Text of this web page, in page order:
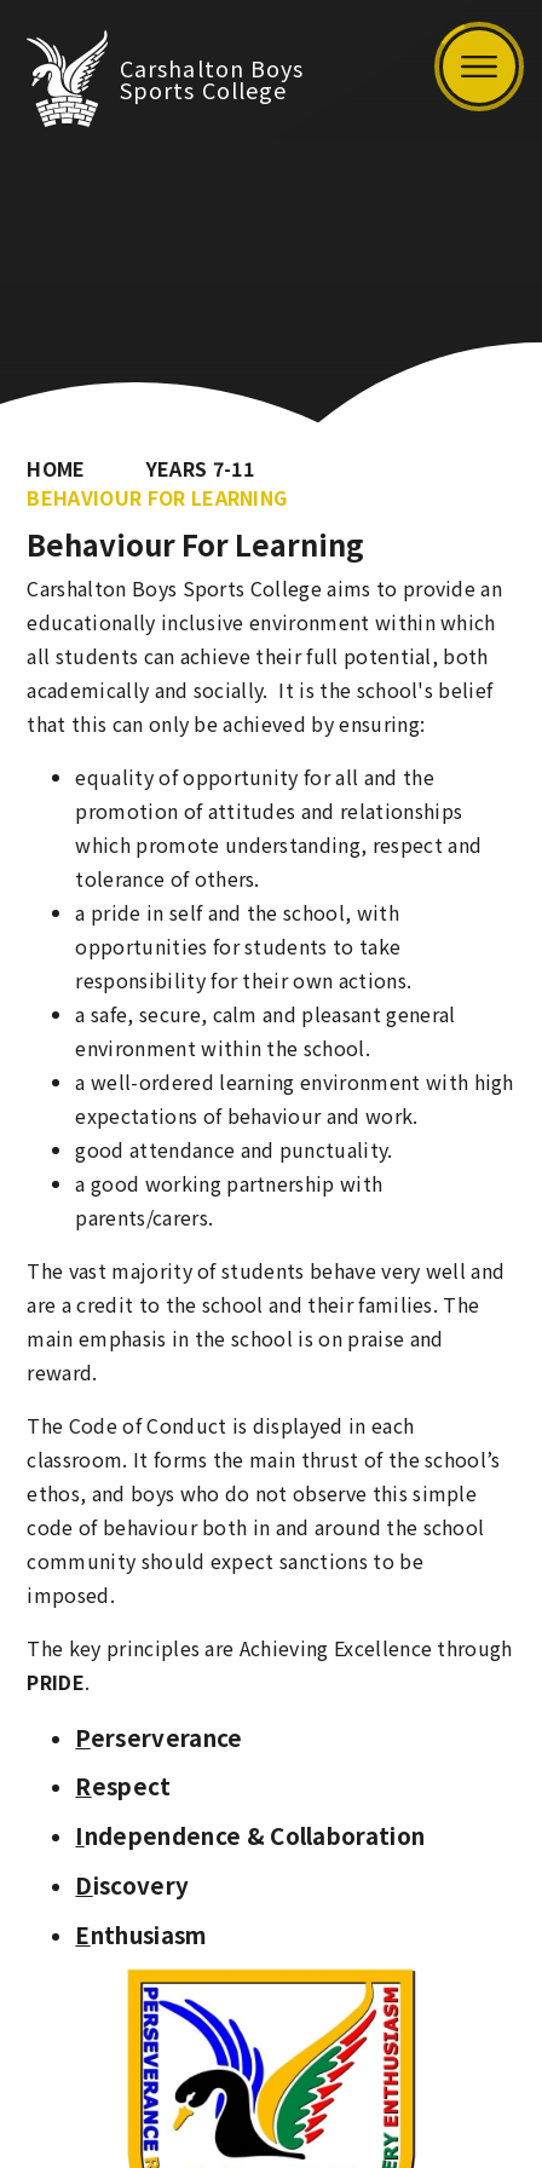
Carshalton Boys
Sports College
HOME
YEARS 7-11
BEHAVIOUR FOR LEARNING
Behaviour For Learning
Carshalton Boys Sports College aims to provide an
educationally inclusive environment within which
all students can achieve their full potential, both
academically and socially. It is the school's belief
that this can only be achieved by ensuring:
equality of opportunity for all and the
promotion of attitudes and relationships
which promote understanding, respect and
tolerance of others.
a pride in self and the school, with
opportunities for students to take
responsibility for their own actions.
a safe, secure, calm and pleasant general
environment within the school.
a well-ordered learning environment with high
expectations of behaviour and work.
good attendance and punctuality.
a good working partnership with
parents/carers.
The vast majority of students behave very well and
are a credit to the school and their families. The
main emphasis in the school is on praise and
reward.
The Code of Conduct is displayed in each
classroom. It forms the main thrust of the school’s
ethos, and boys who do not observe this simple
code of behaviour both in and around the school
community should expect sanctions to be
imposed.
The key principles are Achieving Excellence through
PRIDE.
Perserverance
Respect
Independence & Collaboration
Discovery
Enthusiasm